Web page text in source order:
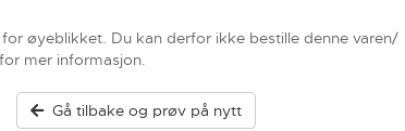
øyeblikket. Du kan derfor ikke bestille denne varen/
mer informasjon.
Gå tilbake og prøv på nytt